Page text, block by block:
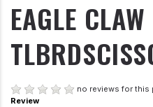
EAGLE CLAW
no reviews for this
Review